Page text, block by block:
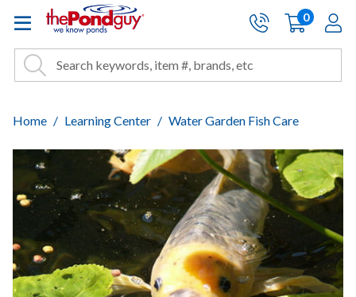
The Pond Guy - Pond and
Site Search
Search Search
Cart:
0items
Home Learning Center Water Garden Fish Care